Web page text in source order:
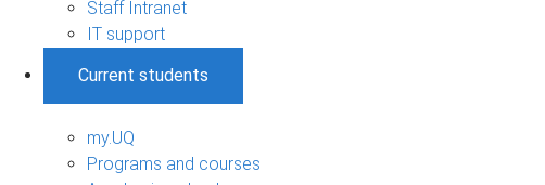
Staff Intranet
IT support
Current students
my.UQ
Programs and courses